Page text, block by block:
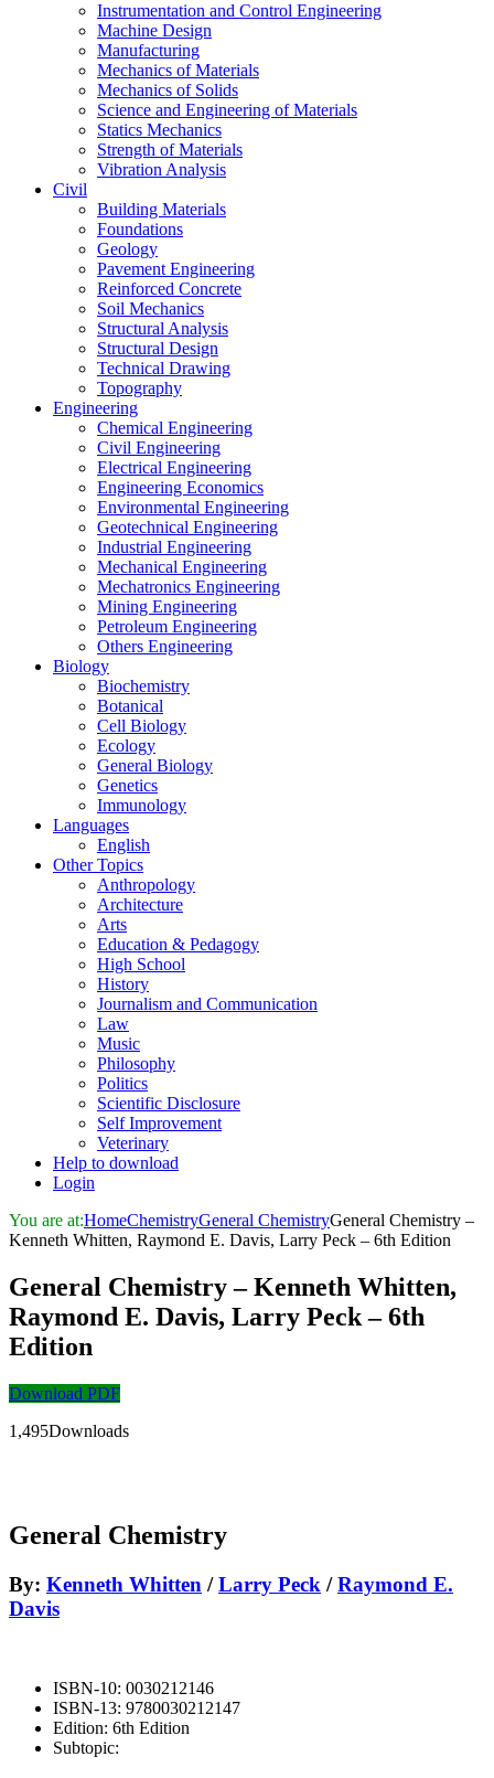
Instrumentation and Control Engineering
Machine Design
Manufacturing
Mechanics of Materials
Mechanics of Solids
Science and Engineering of Materials
Statics Mechanics
Strength of Materials
Vibration Analysis
Civil
Building Materials
Foundations
Geology
Pavement Engineering
Reinforced Concrete
Soil Mechanics
Structural Analysis
Structural Design
Technical Drawing
Topography
Engineering
Chemical Engineering
Civil Engineering
Electrical Engineering
Engineering Economics
Environmental Engineering
Geotechnical Engineering
Industrial Engineering
Mechanical Engineering
Mechatronics Engineering
Mining Engineering
Petroleum Engineering
Others Engineering
Biology
Biochemistry
Botanical
Cell Biology
Ecology
General Biology
Genetics
Immunology
Languages
English
Other Topics
Anthropology
Architecture
Arts
Education & Pedagogy
High School
History
Journalism and Communication
Law
Music
Philosophy
Politics
Scientific Disclosure
Self Improvement
Veterinary
Help to download
Login
You are at:HomeChemistryGeneral ChemistryGeneral Chemistry –
Kenneth Whitten, Raymond E. Davis, Larry Peck – 6th Edition
General Chemistry – Kenneth Whitten,
Raymond E. Davis, Larry Peck – 6th
Edition
Download PDF
1,495Downloads
General Chemistry
By: Kenneth Whitten /Larry Peck /Raymond E.
Davis
ISBN-10: 0030212146
ISBN-13: 9780030212147
Edition: 6th Edition
Subtopic: